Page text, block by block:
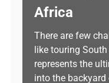
Africa
There are few
like touring
represents the
into the backyard